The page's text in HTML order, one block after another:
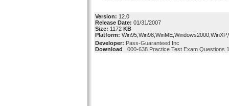
Version: 12.0
Release Date: 01/31/2007
Size: 1172 KB
Platform:
Developer: Pass-Guaranteed Inc
Download
000-638 Practice Test Exam Questions